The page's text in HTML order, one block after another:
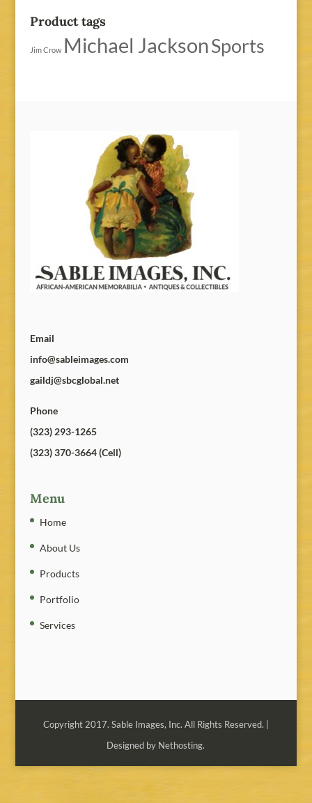
Product tags
Jim Crow Michael JacksonSports
Email
info@sableimages.com
gaildj@sbcglobal.net
Phone
(323) 293-1265
(323) 370-3664 (Cell)
Menu
Home
About Us
Products
Portfolio
Services
Copyright 2017. Sable Images, Inc. All Rights Reserved. |
Designed by Nethosting.